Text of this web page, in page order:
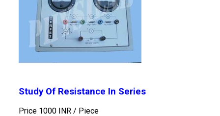
Study Of Resistance In Series
Price 1000 INR / Piece